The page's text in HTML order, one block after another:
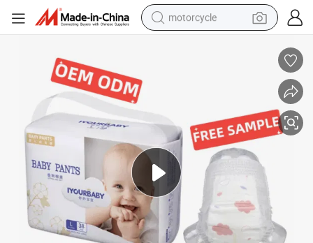
motorcycle
container house
tshirt
pullover hoody
human hair wig